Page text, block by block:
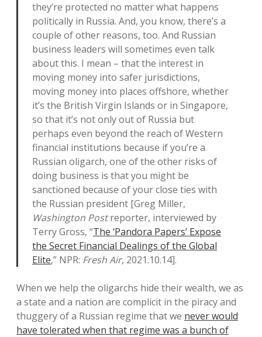
they’re protected no matter what happens
politically in Russia. And, you know, there’s a
couple of other reasons, too. And Russian
business leaders will sometimes even talk
about this. I mean – that the interest in
moving money into safer jurisdictions,
moving money into places offshore, whether
it’s the British Virgin Islands or in Singapore,
so that it’s not only out of Russia but
perhaps even beyond the reach of Western
financial institutions because if you’re a
Russian oligarch, one of the other risks of
doing business is that you might be
sanctioned because of your close ties with
the Russian president [Greg Miller,
Washington Postreporter, interviewed by
Terry Gross, “The ‘Pandora Papers’ Expose
the Secret Financial Dealings of the Global
Elite,” NPR: Fresh Air, 2021.10.14].
When we help the oligarchs hide their wealth, we as
a state and a nation are complicit in the piracy and
thuggery of a Russian regime that we never would
have tolerated when that regime was a bunch of